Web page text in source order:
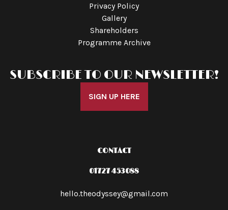
Privacy Policy
Gallery
Shareholders
Programme Archive
SUBSCRIBE TO OUR NEWSLETTER!
SIGN UP HERE
CONTACT
01727 453088
hello.theodyssey@gmail.com